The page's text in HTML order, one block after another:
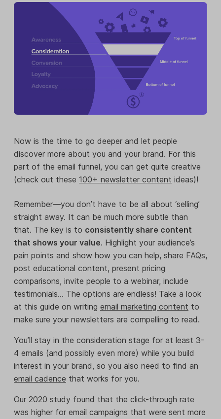
Now is the time to go deeper and let people
discover more about you and your brand. For this
part of the email funnel, you can get quite creative
(check out these 100+ newsletter content ideas)!
Remember—you don’t have to be all about ‘selling’
straight away. It can be much more subtle than
that. The key is to consistently share content
that shows your value. Highlight your audience’s
pain points and show how you can help, share FAQs,
post educational content, present pricing
comparisons, invite people to a webinar, include
testimonials… The options are endless! Take a look
at this guide on writing email marketing content to
make sure your newsletters are compelling to read.
You’ll stay in the consideration stage for at least 3-
4 emails (and possibly even more) while you build
interest in your brand, so you also need to find an
email cadence that works for you.
Our 2020 study found that the click-through rate
was higher for email campaigns that were sent more